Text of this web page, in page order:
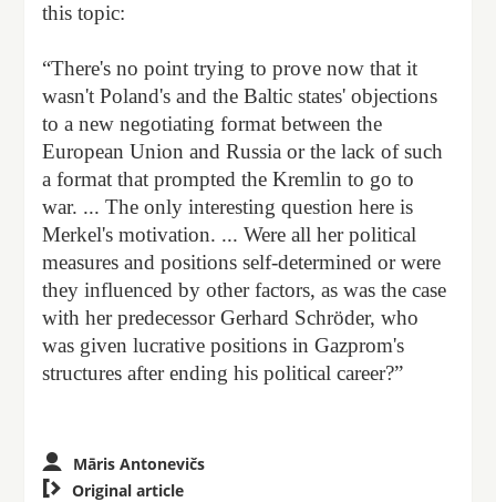
this topic:
“There's no point trying to prove now that it
wasn't Poland's and the Baltic states' objections
to a new negotiating format between the
European Union and Russia or the lack of such
a format that prompted the Kremlin to go to
war. ... The only interesting question here is
Merkel's motivation. ... Were all her political
measures and positions self-determined or were
they influenced by other factors, as was the case
with her predecessor Gerhard Schröder, who
was given lucrative positions in Gazprom's
structures after ending his political career?”
Māris Antonevičs
 Original article